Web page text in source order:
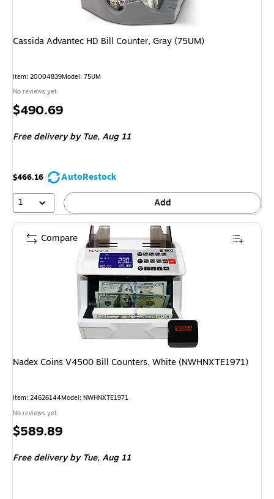
Cassida Advantec HD Bill Counter, Gray (75UM)
Item: 20004839Model: 75UM
No reviews yet
Price
$490.69
Free deliveryby Tue, Aug 11
$466.16
AutoRestock
1
Add
Nadex Coins V4500 Bill Counters, White (NWHNXTE1971)
Item: 24626144Model: NWHNXTE1971
No reviews yet
Price
$589.89
Free deliveryby Tue, Aug 11
Compare